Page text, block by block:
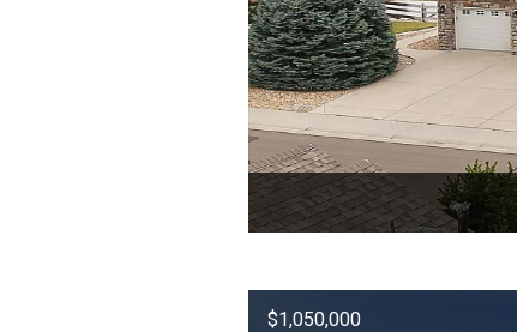
$1,050,000